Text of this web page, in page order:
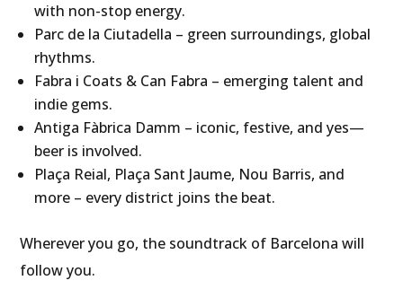
with non-stop energy.
Parc de la Ciutadella – green surroundings, global
rhythms.
Fabra i Coats & Can Fabra – emerging talent and
indie gems.
Antiga Fàbrica Damm – iconic, festive, and yes—
beer is involved.
Plaça Reial, Plaça Sant Jaume, Nou Barris, and
more – every district joins the beat.
Wherever you go, the soundtrack of Barcelona will
follow you.